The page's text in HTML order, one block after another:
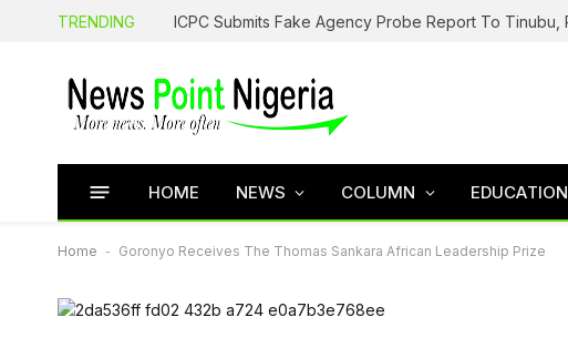
TRENDING
HOME NEWS COLUMN EDUCATION
Home - Goronyo Receives The Thomas Sankara African Leadership Prize